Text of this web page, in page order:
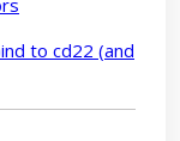
to cd22 (and